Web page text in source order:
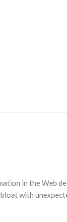
Load more button
in the Web
with